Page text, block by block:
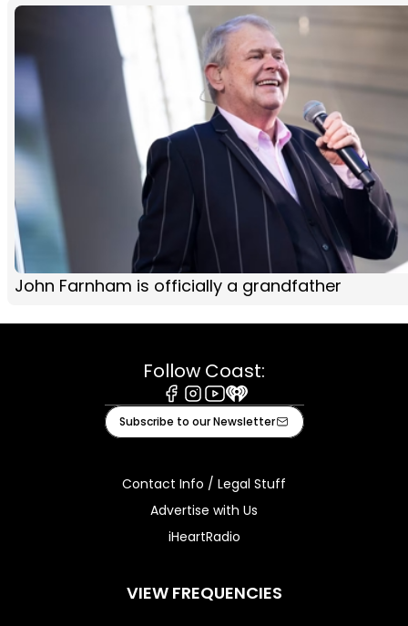
John Farnham is officially a grandfather
Follow Coast:
Facebook
Instagram
Youtube
iHeart
Subscribe to our Newsletter
Contact Info / Legal Stuff
Advertise with Us
iHeartRadio
VIEW FREQUENCIES